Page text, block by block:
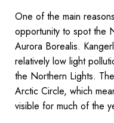
One of the main
opportunity to spot the
Aurora Borealis.
relatively low light
the Northern Lights.
Arctic Circle, which
visible for much of the